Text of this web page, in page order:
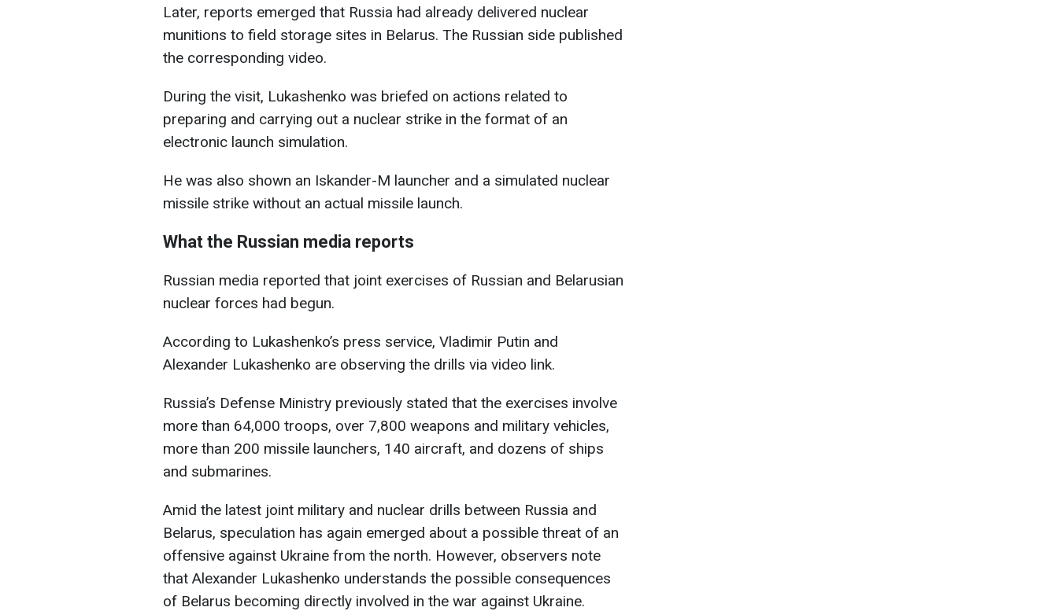
Later, reports emerged that Russia had already delivered nuclear
munitions to field storage sites in Belarus. The Russian side published
the corresponding video.
During the visit, Lukashenko was briefed on actions related to
preparing and carrying out a nuclear strike in the format of an
electronic launch simulation.
He was also shown an Iskander-M launcher and a simulated nuclear
missile strike without an actual missile launch.
What the Russian media reports
Russian media reported that joint exercises of Russian and Belarusian
nuclear forces had begun.
According to Lukashenko’s press service, Vladimir Putin and
Alexander Lukashenko are observing the drills via video link.
Russia’s Defense Ministry previously stated that the exercises involve
more than 64,000 troops, over 7,800 weapons and military vehicles,
more than 200 missile launchers, 140 aircraft, and dozens of ships
and submarines.
Amid the latest joint military and nuclear drills between Russia and
Belarus, speculation has again emerged about a possible threat of an
offensive against Ukraine from the north. However, observers note
that Alexander Lukashenko understands the possible consequences
of Belarus becoming directly involved in the war against Ukraine.